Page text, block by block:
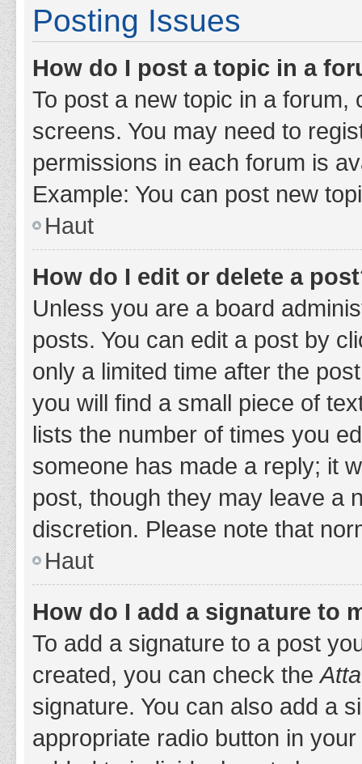
Posting Issues
How do I post a topic in a
To post a new topic in a
screens. You may need to
permissions in each forum is
Example: You can post new
Haut
How do I edit or delete a
Unless you are a board
posts. You can edit a post by
only a limited time after the
you will find a small piece of
lists the number of times you
someone has made a reply; it
post, though they may leave a
discretion. Please note that
Haut
How do I add a signature to
To add a signature to a post
created, you can check the
signature. You can also add a
appropriate radio button in